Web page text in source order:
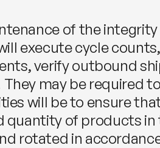
of the
execute cycle
verify outbound
may be required
will be to ensure
quantity of products in
rotated in